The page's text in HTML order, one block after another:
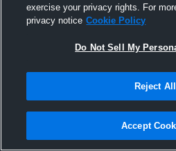
exercise your privacy rights. For
privacy notice Cookie Policy
Do Not Sell My
Reject All
Accept